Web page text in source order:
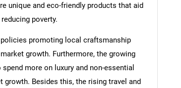
unique and eco-friendly products that aid
poverty.
promoting local craftsmanship
growth. Furthermore, the growing
more on luxury and non-essential
Besides this, the rising travel and